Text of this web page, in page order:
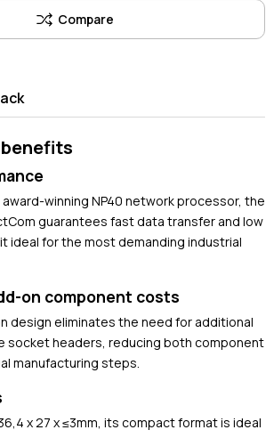
winning NP40 network processor, the
guarantees fast data transfer and low
ideal for the most demanding industrial
on component costs
design eliminates the need for additional
socket headers, reducing both component
manufacturing steps.
x 27 x ≤3mm, its compact format is ideal